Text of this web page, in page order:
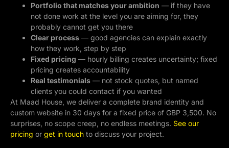
Portfolio that matches your ambition — if they have
not done work at the level you are aiming for, they
probably cannot get you there
Clear process — good agencies can explain exactly
how they work, step by step
Fixed pricing — hourly billing creates uncertainty; fixed
pricing creates accountability
Real testimonials — not stock quotes, but named
clients you could contact if you wanted
At Maad House, we deliver a complete brand identity and
custom website in 30 days for a fixed price of GBP 3,500. No
surprises, no scope creep, no endless meetings. See our
pricing or get in touch to discuss your project.